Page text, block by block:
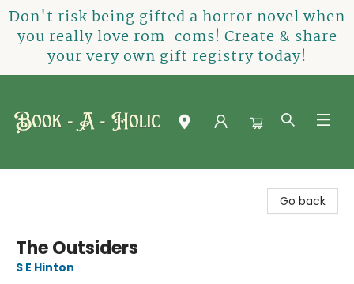
Don't risk being gifted a horror novel when
you really love rom-coms! Create & share
your very own gift registry today!
Go back
The Outsiders
S E Hinton